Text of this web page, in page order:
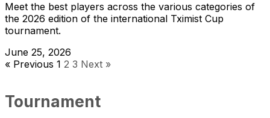
Meet the best players across the various categories of
the 2026 edition of the international Tximist Cup
tournament.
June 25, 2026
« Previous 1 2 3 Next »
Tournament